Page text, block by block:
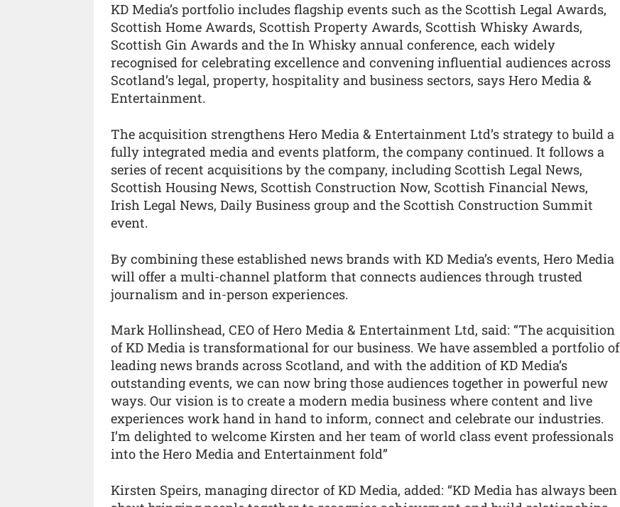
KD Media’s portfolio includes flagship events such as the Scottish Legal Awards,
Scottish Home Awards, Scottish Property Awards, Scottish Whisky Awards,
Scottish Gin Awards and the In Whisky annual conference, each widely
recognised for celebrating excellence and convening influential audiences across
Scotland’s legal, property, hospitality and business sectors, says Hero Media &
Entertainment.
The acquisition strengthens Hero Media & Entertainment Ltd’s strategy to build a
fully integrated media and events platform, the company continued. It follows a
series of recent acquisitions by the company, including Scottish Legal News,
Scottish Housing News, Scottish Construction Now, Scottish Financial News,
Irish Legal News, Daily Business group and the Scottish Construction Summit
event.
By combining these established news brands with KD Media’s events, Hero Media
will offer a multi-channel platform that connects audiences through trusted
journalism and in-person experiences.
Mark Hollinshead, CEO of Hero Media & Entertainment Ltd, said: “The acquisition
of KD Media is transformational for our business. We have assembled a portfolio of
leading news brands across Scotland, and with the addition of KD Media’s
outstanding events, we can now bring those audiences together in powerful new
ways. Our vision is to create a modern media business where content and live
experiences work hand in hand to inform, connect and celebrate our industries.
I’m delighted to welcome Kirsten and her team of world class event professionals
into the Hero Media and Entertainment fold”
Kirsten Speirs, managing director of KD Media, added: “KD Media has always been